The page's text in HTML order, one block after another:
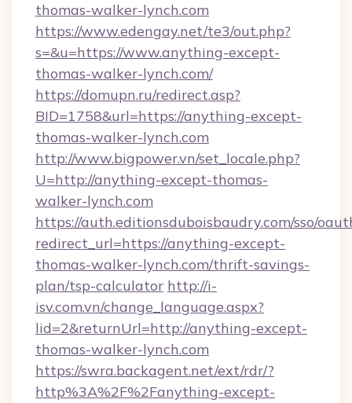
thomas-walker-lynch.com
https://www.edengay.net/te3/out.php?
s=&u=https://www.anything-except-
thomas-walker-lynch.com/
https://domupn.ru/redirect.asp?
BID=1758&url=https://anything-except-
thomas-walker-lynch.com
http://www.bigpower.vn/set_locale.php?
U=http://anything-except-thomas-
walker-lynch.com
https://auth.editionsduboisbaudry.com/sso/
redirect_url=https://anything-except-
thomas-walker-lynch.com/thrift-savings-
plan/tsp-calculator http://i-
isv.com.vn/change_language.aspx?
lid=2&returnUrl=http://anything-except-
thomas-walker-lynch.com
https://swra.backagent.net/ext/rdr/?
http%3A%2F%2Fanything-except-